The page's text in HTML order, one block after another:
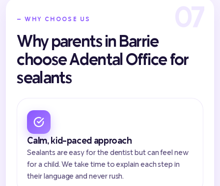
— WHY CHOOSE US
Why parents in Barrie
choose Adental Office for
sealants
Calm, kid-paced approach
Sealants are easy for the dentist but can feel new
for a child. We take time to explain each step in
their language and never rush.